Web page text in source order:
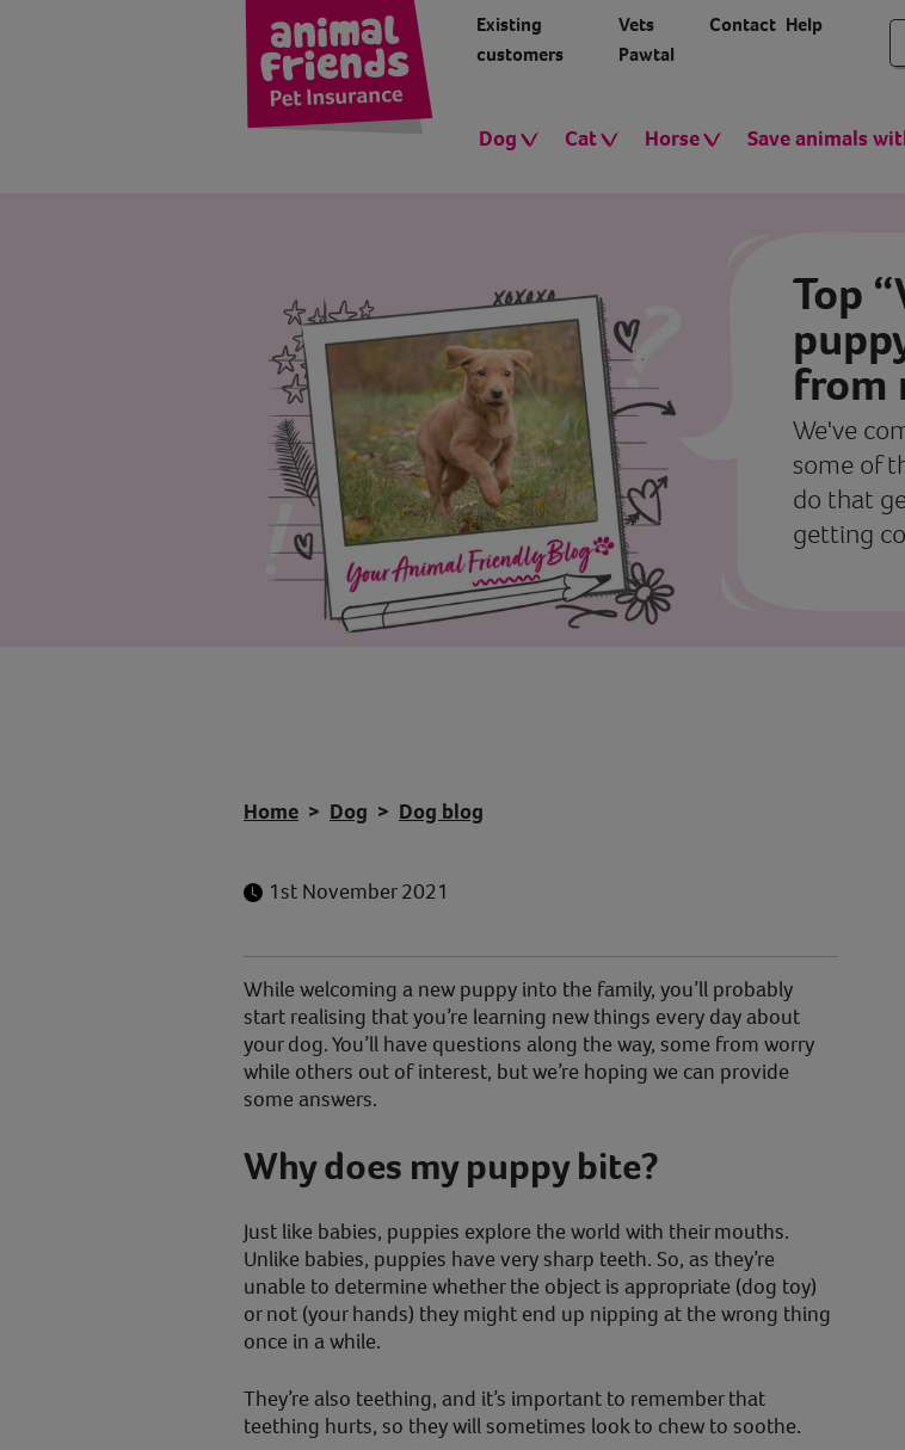
Existing
customers
Vets
Pawtal
Contact Help
Dog Cat Horse Save animals
Top
from
We've
some of
do that
getting
Home Dog Dog blog
1st November 2021
While welcoming a new puppy into the family, you’ll probably
start realising that you’re learning new things every day about
your dog. You’ll have questions along the way, some from worry
while others out of interest, but we’re hoping we can provide
some answers.
Why does my puppy bite?
Just like babies, puppies explore the world with their mouths.
Unlike babies, puppies have very sharp teeth. So, as they’re
unable to determine whether the object is appropriate (dog toy)
or not (your hands) they might end up nipping at the wrong thing
once in a while.
They’re also teething, and it’s important to remember that
teething hurts, so they will sometimes look to chew to soothe.